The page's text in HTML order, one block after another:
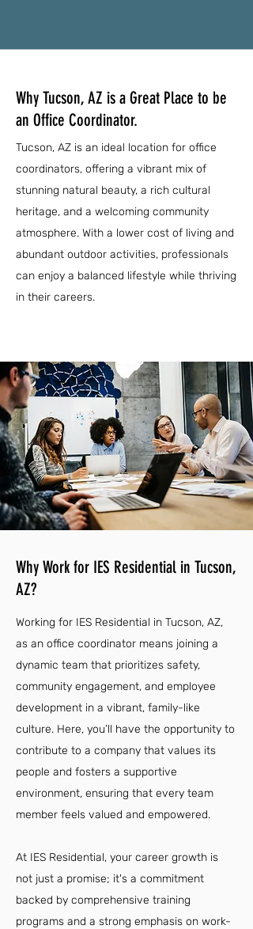
Why Tucson, AZ is a Great Place to be
an Office Coordinator.
Tucson, AZ is an ideal location for office
coordinators, offering a vibrant mix of
stunning natural beauty, a rich cultural
heritage, and a welcoming community
atmosphere. With a lower cost of living and
abundant outdoor activities, professionals
can enjoy a balanced lifestyle while thriving
in their careers.
Why Work for IES Residential in Tucson,
AZ?
Working for IES Residential in Tucson, AZ,
as an office coordinator means joining a
dynamic team that prioritizes safety,
community engagement, and employee
development in a vibrant, family-like
culture. Here, you’ll have the opportunity to
contribute to a company that values its
people and fosters a supportive
environment, ensuring that every team
member feels valued and empowered.
At IES Residential, your career growth is
not just a promise; it's a commitment
backed by comprehensive training
programs and a strong emphasis on work-